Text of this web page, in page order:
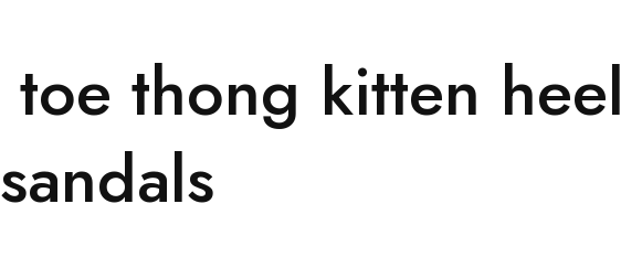
toe thong kitten heel
sandals